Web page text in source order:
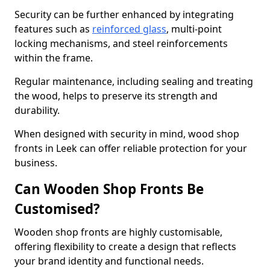
Security can be further enhanced by integrating
features such as reinforced glass, multi-point
locking mechanisms, and steel reinforcements
within the frame.
Regular maintenance, including sealing and treating
the wood, helps to preserve its strength and
durability.
When designed with security in mind, wood shop
fronts in Leek can offer reliable protection for your
business.
Can Wooden Shop Fronts Be
Customised?
Wooden shop fronts are highly customisable,
offering flexibility to create a design that reflects
your brand identity and functional needs.